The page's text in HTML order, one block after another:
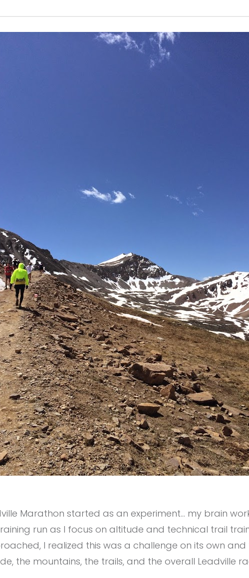
Marathon started as an experiment… my brain
run as I focus on altitude and technical trail
I realized this was a challenge on its own
the mountains, the trails, and the overall Leadville